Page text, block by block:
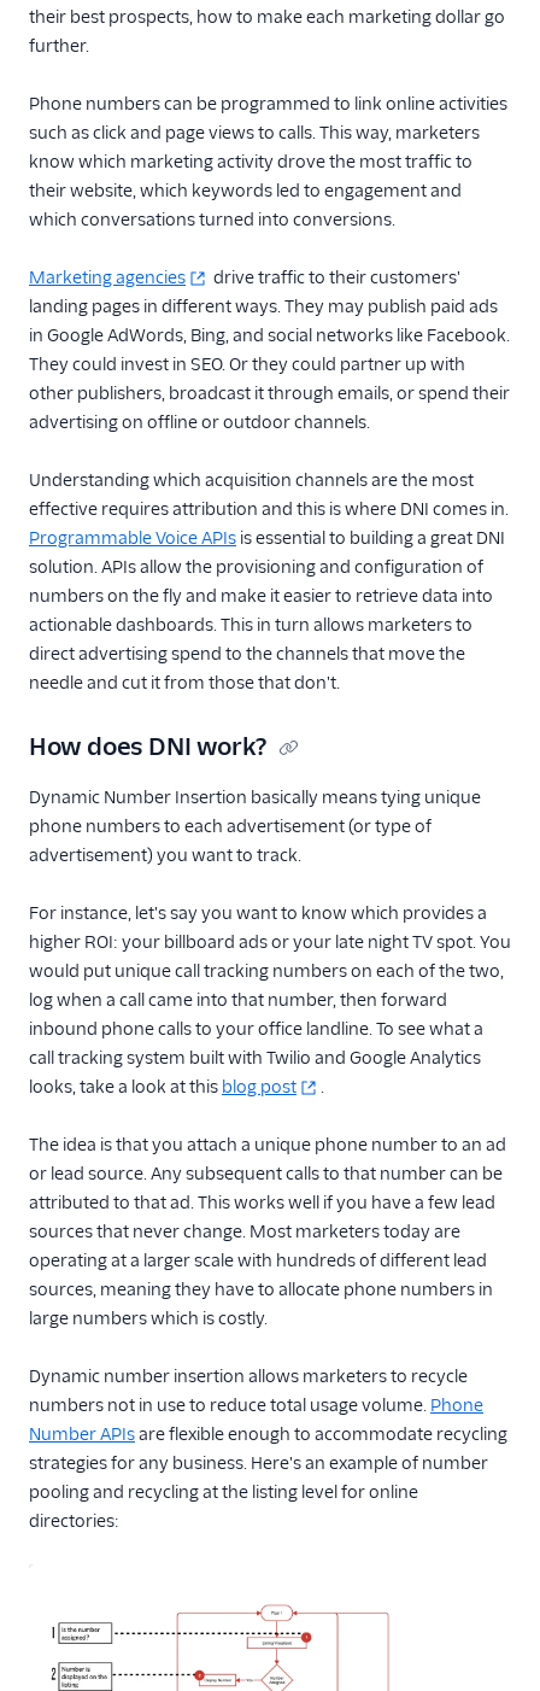
their best prospects, how to make each marketing dollar go
further.
Phone numbers can be programmed to link online activities
such as click and page views to calls. This way, marketers
know which marketing activity drove the most traffic to
their website, which keywords led to engagement and
which conversations turned into conversions.
Marketing agencies
drive traffic to their customers'
landing pages in different ways. They may publish paid ads
in Google AdWords, Bing, and social networks like Facebook.
They could invest in SEO. Or they could partner up with
other publishers, broadcast it through emails, or spend their
advertising on offline or outdoor channels.
Understanding which acquisition channels are the most
effective requires attribution and this is where DNI comes in.
Programmable Voice APIs is essential to building a great DNI
solution. APIs allow the provisioning and configuration of
numbers on the fly and make it easier to retrieve data into
actionable dashboards. This in turn allows marketers to
direct advertising spend to the channels that move the
needle and cut it from those that don't.
How does DNI work?
Dynamic Number Insertion basically means tying unique
phone numbers to each advertisement (or type of
advertisement) you want to track.
For instance, let's say you want to know which provides a
higher ROI: your billboard ads or your late night TV spot. You
would put unique call tracking numbers on each of the two,
log when a call came into that number, then forward
inbound phone calls to your office landline. To see what a
call tracking system built with Twilio and Google Analytics
looks, take a look at this blog post .
The idea is that you attach a unique phone number to an ad
or lead source. Any subsequent calls to that number can be
attributed to that ad. This works well if you have a few lead
sources that never change. Most marketers today are
operating at a larger scale with hundreds of different lead
sources, meaning they have to allocate phone numbers in
large numbers which is costly.
Dynamic number insertion allows marketers to recycle
numbers not in use to reduce total usage volume. Phone
Number APIsare flexible enough to accommodate recycling
strategies for any business. Here's an example of number
pooling and recycling at the listing level for online
directories: